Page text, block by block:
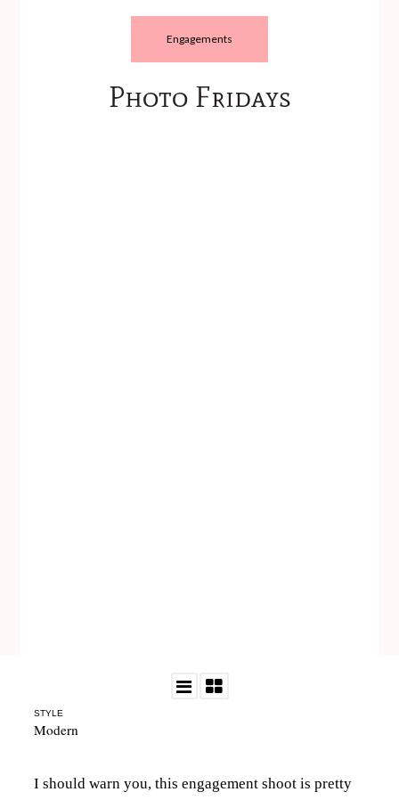
Engagements
Photo Fridays
STYLE
Modern
I should warn you, this engagement shoot is pretty